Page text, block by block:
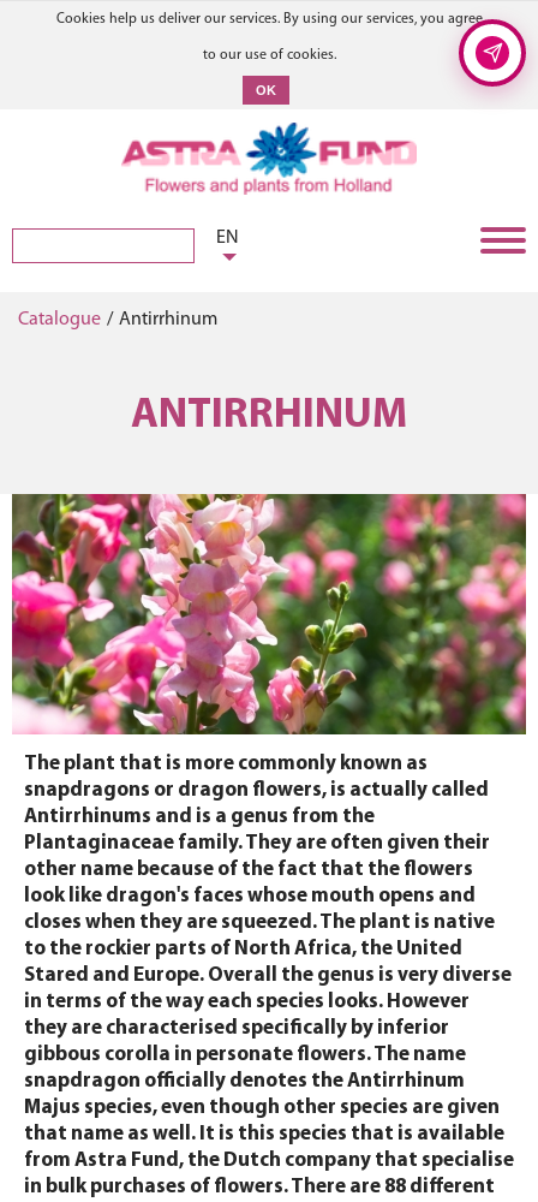
Cookies help us deliver our services. By using our services, you agree
to our use of cookies.
OK
EN
Catalogue / Antirrhinum
ANTIRRHINUM
The plant that is more commonly known as
snapdragons or dragon flowers, is actually called
Antirrhinums and is a genus from the
Plantaginaceae family. They are often given their
other name because of the fact that the flowers
look like dragon's faces whose mouth opens and
closes when they are squeezed. The plant is native
to the rockier parts of North Africa, the United
Stared and Europe. Overall the genus is very diverse
in terms of the way each species looks. However
they are characterised specifically by inferior
gibbous corolla in personate flowers. The name
snapdragon officially denotes the Antirrhinum
Majus species, even though other species are given
that name as well. It is this species that is available
from Astra Fund, the Dutch company that specialise
in bulk purchases of flowers. There are 88 different